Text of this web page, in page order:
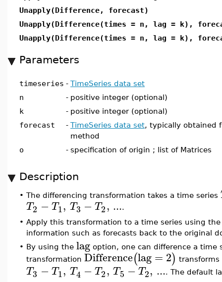
Unapply(Difference, forecast)
Unapply(Difference(times = n, lag = k),
Unapply(Difference(times = n, lag = k),
Parameters
timeseries - TimeSeries data set
n
- positive integer (optional)
k
- positive integer (optional)
forecast
- TimeSeries data set, typically obtained
method
o
- specification of origin ; list of Matrices
Description
• The differencing transformation takes a time series
T2 −T1, T3 −T2, ....
• Apply this transformation to a time series using
information such as forecasts back to the original
• By using the lag option, one can difference a time
transformation Difference(lag= 2)
T3 −T1, T4 −T2, T5 −T2, .... The default